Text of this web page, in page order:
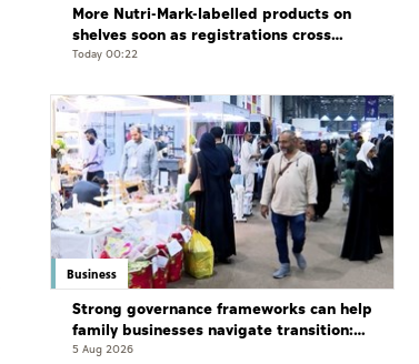
More Nutri-Mark-labelled products on
shelves soon as registrations cross
3,500: ADQCC
Today 00:22
Business
Strong governance frameworks can help
family businesses navigate transition:
Experts
5 Aug 2026